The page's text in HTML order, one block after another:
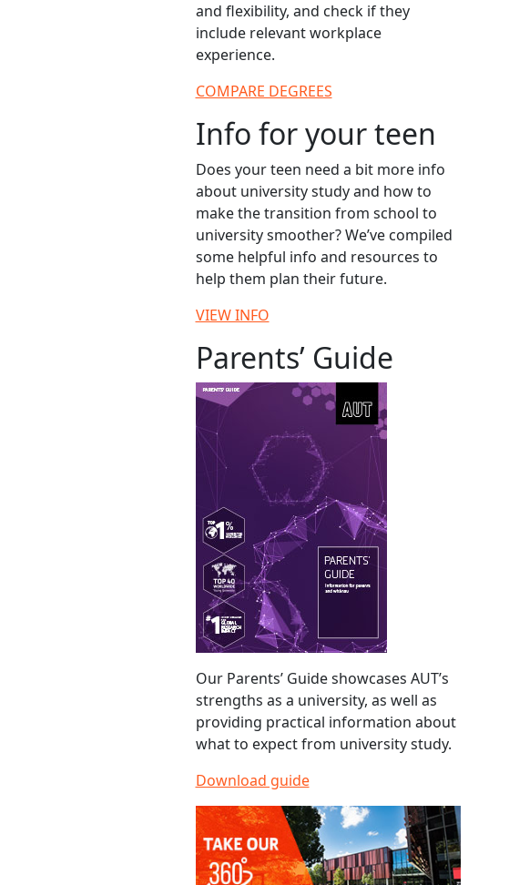
and flexibility, and check if they
include relevant workplace
experience.
COMPARE DEGREES
Info for your teen
Does your teen need a bit more info
about university study and how to
make the transition from school to
university smoother? We’ve compiled
some helpful info and resources to
help them plan their future.
VIEW INFO
Parents’ Guide
Our Parents’ Guide showcases AUT’s
strengths as a university, as well as
providing practical information about
what to expect from university study.
Download guide